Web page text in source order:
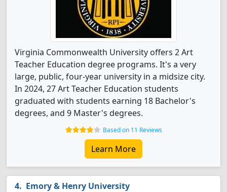
Virginia Commonwealth University offers 2 Art
Teacher Education degree programs. It's a very
large, public, four-year university in a midsize city.
In 2024, 27 Art Teacher Education students
graduated with students earning 18 Bachelor's
degrees, and 9 Master's degrees.
Based on 11 Reviews
Learn More
Emory & Henry University